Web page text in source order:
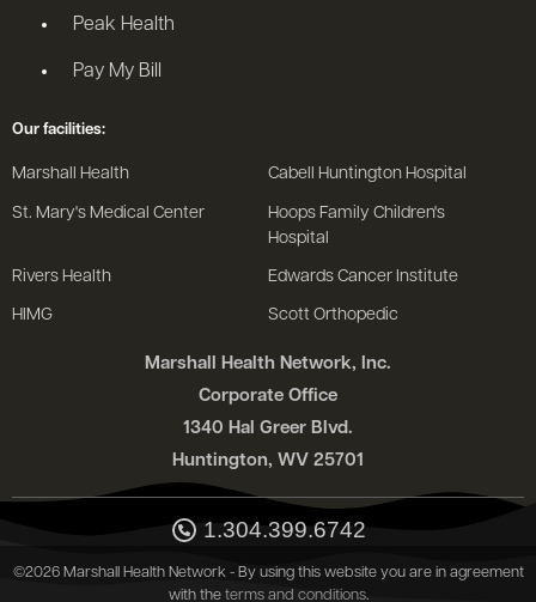
Marshall Health Network, Inc.
Corporate Office
1340 Hal Greer Blvd.
Huntington, WV 25701
1.304.399.6742
Peak Health
Pay My Bill
Our facilities:
Marshall Health Cabell Huntington Hospital
St. Mary's Medical Center
Hoops Family Children's
Hospital
Rivers Health Edwards Cancer Institute
HIMG Scott Orthopedic
©2026 Marshall Health Network - By using this website you are in agreement
with the terms and conditions.